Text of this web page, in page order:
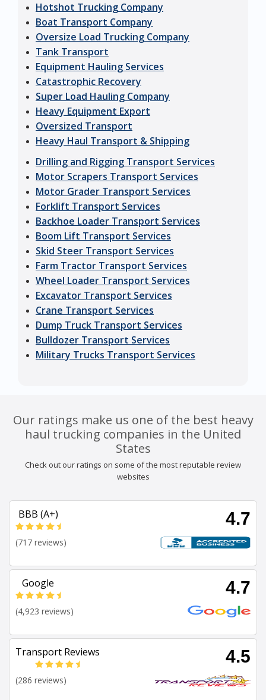
Hotshot Trucking Company
Boat Transport Company
Oversize Load Trucking Company
Tank Transport
Equipment Hauling Services
Catastrophic Recovery
Super Load Hauling Company
Heavy Equipment Export
Oversized Transport
Heavy Haul Transport & Shipping
Drilling and Rigging Transport Services
Motor Scrapers Transport Services
Motor Grader Transport Services
Forklift Transport Services
Backhoe Loader Transport Services
Boom Lift Transport Services
Skid Steer Transport Services
Farm Tractor Transport Services
Wheel Loader Transport Services
Excavator Transport Services
Crane Transport Services
Dump Truck Transport Services
Bulldozer Transport Services
Military Trucks Transport Services
Our ratings make us one of the best heavy
haul trucking companies in the United
States
Check out our ratings on some of the most reputable review
websites
BBB (A+) 4.7
(717 reviews)
Google 4.7
(4,923 reviews)
Transport Reviews 4.5
(286 reviews)